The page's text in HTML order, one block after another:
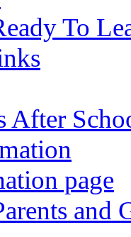
To
After
page
and